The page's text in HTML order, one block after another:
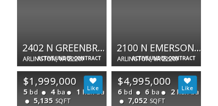
ACTIVE UNDER CONTRACT
2402 N GREENBRIER CT
ARLINGTON, VA 22207 ACTIVE UNDER CONTRACT
2100 N EMERSON ST
ARLINGTON, VA 22207
$1,999,000
5 bd 4 ba 1 half ba
5,135 SQFT
$4,995,000
6 bd 6 ba 2 half ba
7,052 SQFT